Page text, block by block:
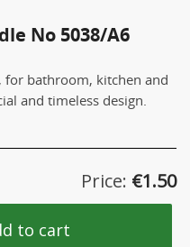
No 5038/A6
bathroom, kitchen and
and timeless design.
Price: €1.50
to cart